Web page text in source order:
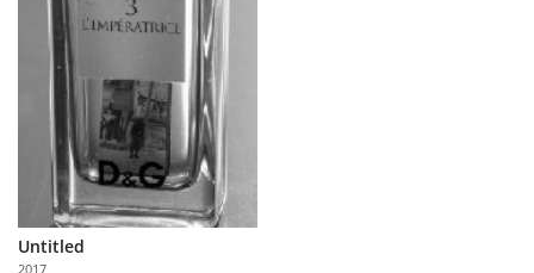
Explore
Learn
About
Partner
with
Untitled
2017